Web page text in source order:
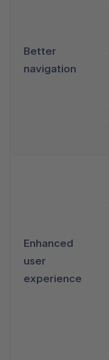
Better
navigation
Enhanced
user
experience